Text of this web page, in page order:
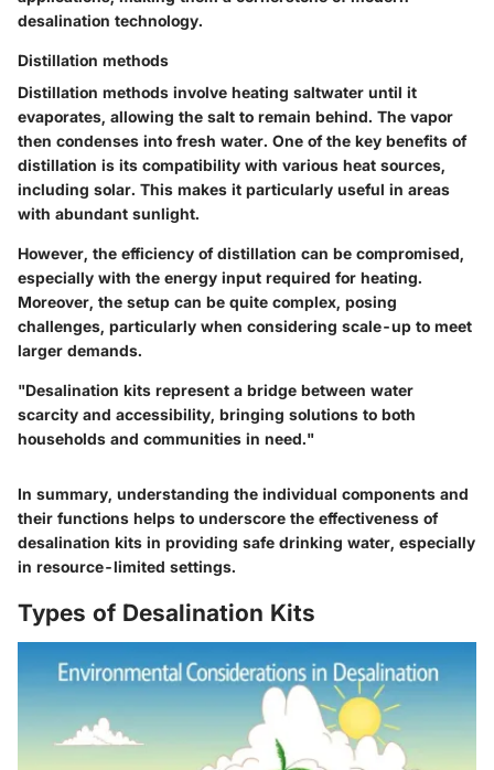
desalination technology.
Distillation methods
Distillation methods involve heating saltwater until it
evaporates, allowing the salt to remain behind. The vapor
then condenses into fresh water. One of the key benefits of
distillation is its compatibility with various heat sources,
including solar. This makes it particularly useful in areas
with abundant sunlight.
However, the efficiency of distillation can be compromised,
especially with the energy input required for heating.
Moreover, the setup can be quite complex, posing
challenges, particularly when considering scale-up to meet
larger demands.
"Desalination kits represent a bridge between water
scarcity and accessibility, bringing solutions to both
households and communities in need."
In summary, understanding the individual components and
their functions helps to underscore the effectiveness of
desalination kits in providing safe drinking water, especially
in resource-limited settings.
Types of Desalination Kits